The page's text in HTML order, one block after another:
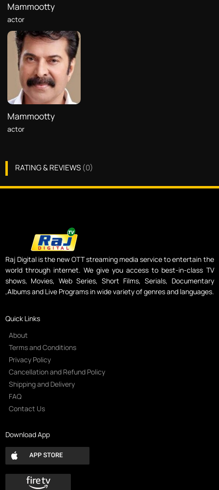
Mammootty
actor
Mammootty
actor
RATING & REVIEWS (0)
Raj Digital is the new OTT streaming media service to entertain the
world through internet. We give you access to best-in-class TV
shows, Movies, Web Series, Short Films, Serials, Documentary
,Albums and Live Programs in wide variety of genres and languages.
Quick Links
About
Terms and Conditions
Privacy Policy
Cancellation and Refund Policy
Shipping and Delivery
FAQ
Contact Us
Download App